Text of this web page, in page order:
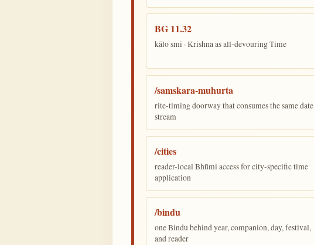
BG 11.32
kālo smi · Krishna as all-devouring Time
/samskara-muhurta
rite-timing doorway that consumes the same date
stream
/cities
reader-local Bhūmi access for city-specific time
application
/bindu
one Bindu behind year, companion, day, festival,
and reader